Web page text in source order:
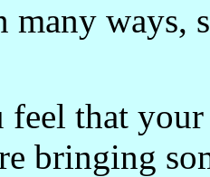
many ways,
that your
bringing